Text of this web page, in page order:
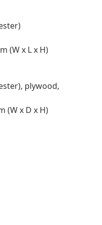
(W x L x H)
plywood,
(W x D x H)